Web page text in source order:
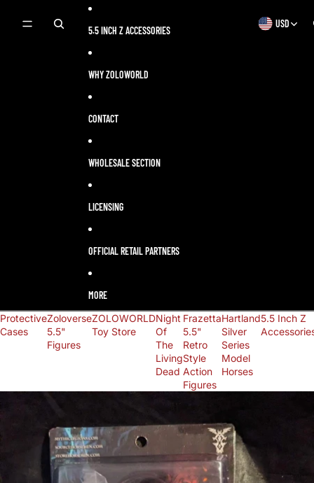
OPEN
SEARCH
5.5 INCH Z ACCESSORIES
WHY ZOLOWORLD
CONTACT
WHOLESALE SECTION
LICENSING
OFFICIAL RETAIL PARTNERS
MORE
OPENUSD
Protective
Cases
Zoloverse
5.5"
Figures
ZOLOWORLD
Toy Store
Night
Of
The
Living
Dead
Frazetta
5.5"
Retro
Style
Action
Figures
Hartland
Silver
Series
Model
Horses
5.5 Inch Z
Skip to product information